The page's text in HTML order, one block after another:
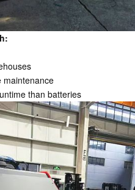
maintenance
than batteries